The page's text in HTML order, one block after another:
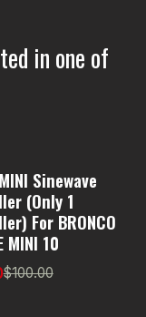
in one of
Sinewave
(Only 1
For BRONCO
MINI 10
$100.00